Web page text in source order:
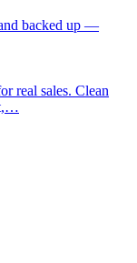
backed up —
real sales. Clean